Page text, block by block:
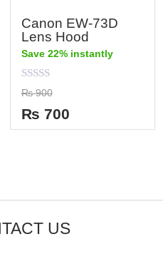
Canon EW-73D
Lens Hood
Save 22% instantly
Rated
0
out
of
5
₨900
₨ 700
US